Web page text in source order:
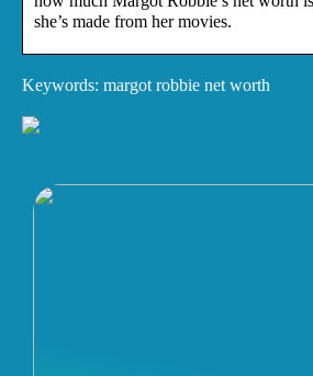
she’s made from her movies.
Keywords: margot robbie net worth